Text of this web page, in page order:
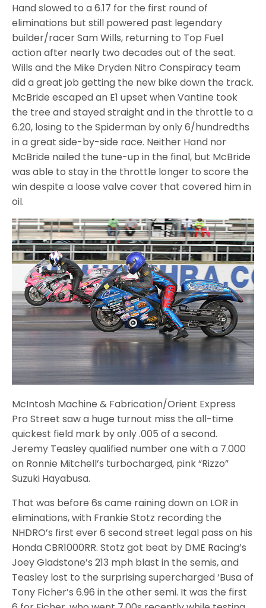
Hand slowed to a 6.17 for the first round of
eliminations but still powered past legendary
builder/racer Sam Wills, returning to Top Fuel
action after nearly two decades out of the seat.
Wills and the Mike Dryden Nitro Conspiracy team
did a great job getting the new bike down the track.
McBride escaped an E1 upset when Vantine took
the tree and stayed straight and in the throttle to a
6.20, losing to the Spiderman by only 6/hundredths
in a great side-by-side race. Neither Hand nor
McBride nailed the tune-up in the final, but McBride
was able to stay in the throttle longer to score the
win despite a loose valve cover that covered him in
oil.
McIntosh Machine & Fabrication/Orient Express
Pro Street saw a huge turnout miss the all-time
quickest field mark by only .005 of a second.
Jeremy Teasley qualified number one with a 7.000
on Ronnie Mitchell’s turbocharged, pink “Rizzo”
Suzuki Hayabusa.
That was before 6s came raining down on LOR in
eliminations, with Frankie Stotz recording the
NHDRO’s first ever 6 second street legal pass on his
Honda CBR1000RR. Stotz got beat by DME Racing’s
Joey Gladstone’s 213 mph blast in the semis, and
Teasley lost to the surprising supercharged ‘Busa of
Tony Ficher’s 6.96 in the other semi. It was the first